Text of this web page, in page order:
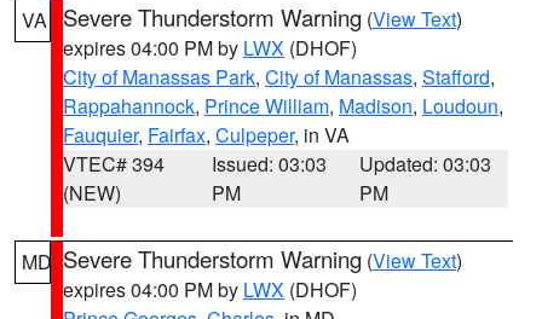
VA Severe Thunderstorm Warning (View Text)
expires 04:00 PM by LWX (DHOF)
City of Manassas Park, City of Manassas, Stafford,
Rappahannock, Prince William, Madison, Loudoun,
Fauquier, Fairfax, Culpeper, in VA
VTEC# 394
(NEW)
Issued: 03:03
PM
Updated: 03:03
PM
MD Severe Thunderstorm Warning (View Text)
expires 04:00 PM by LWX (DHOF)